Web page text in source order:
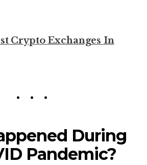
Crypto Exchanges In
During
Pandemic?